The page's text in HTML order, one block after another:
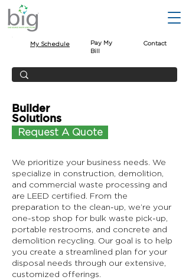
My Schedule
Pay My
Bill
Contact
Builder
Solutions
Request A Quote
We prioritize your business needs. We
specialize in construction, demolition,
and commercial waste processing and
are LEED certified. From the
preparation to the clean-up, we’re your
one-stop shop for bulk waste pick-up,
portable restrooms, and concrete and
demolition recycling. Our goal is to help
you create a streamlined plan for your
disposal needs through our extensive,
customized offerings.